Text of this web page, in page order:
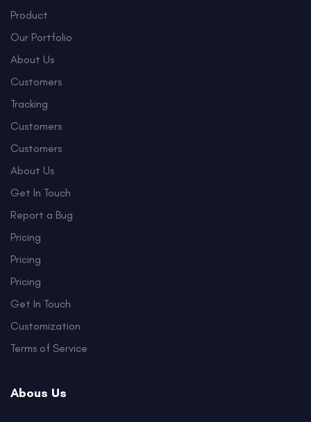
Product
Our Portfolio
About Us
Customers
Tracking
Customers
Customers
About Us
Get In Touch
Report a Bug
Pricing
Pricing
Pricing
Get In Touch
Customization
Terms of Service
Abous Us